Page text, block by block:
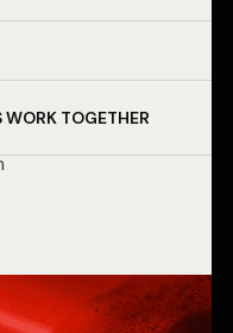
WORK TOGETHER